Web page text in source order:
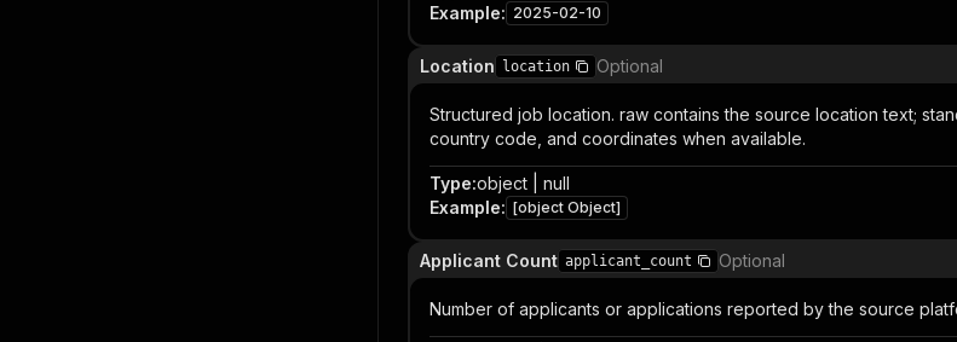
Example: 2025-02-10
Location location Optional
Structured job location. raw contains the source location text;
country code, and coordinates when available.
Type:object | null
Example: [object Object]
Applicant Count applicant_count Optional
Number of applicants or applications reported by the source